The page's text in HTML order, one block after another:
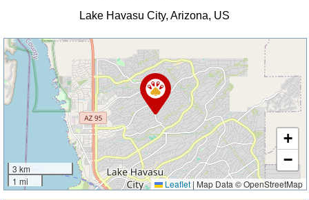
Lake Havasu City, Arizona, US
3 km
1 mi
+
−
Leaflet | Map Data © OpenStreetMap